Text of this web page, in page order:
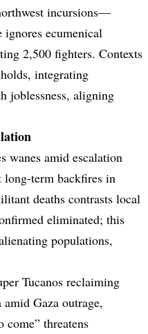
incursions—
ignores ecumenical
2,500 fighters. Contexts
integrating
joblessness, aligning
wanes amid escalation
term backfires in
deaths contrasts local
eliminated; this
populations,
Tucanos reclaiming
Gaza outrage,
come” threatens